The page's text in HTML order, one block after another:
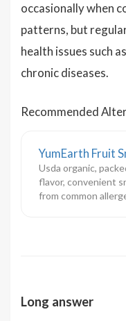
occasionally when
patterns, but
health issues such
chronic diseases.
Recommended
YumEarth Fruit
Usda organic,
flavor, convenient
from common
Long answer